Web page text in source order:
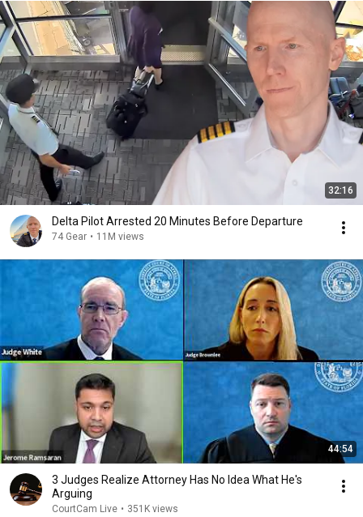
32:16
Delta Pilot Arrested 20 Minutes Before Departure
74 Gear • 11M views
44:54
3 Judges Realize Attorney Has No Idea What He's
Arguing
CourtCam Live • 351K views